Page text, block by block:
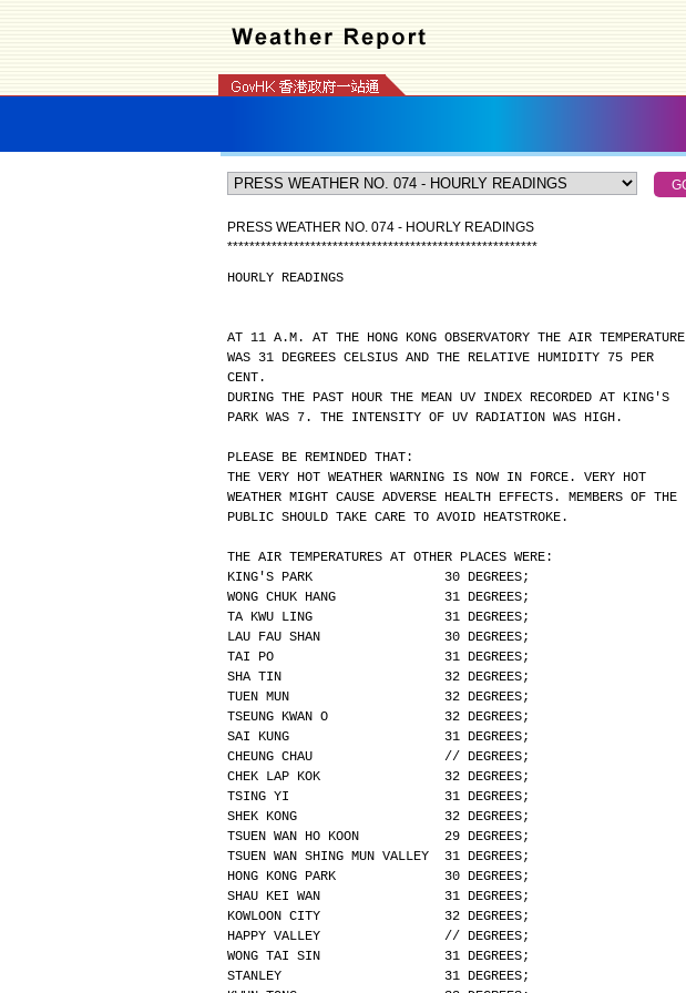
PRESS WEATHER NO. 074 - HOURLY READINGS
********************************************************
HOURLY READINGS
AT 11 A.M. AT THE HONG KONG OBSERVATORY THE AIR TEMPERATURE
WAS 31 DEGREES CELSIUS AND THE RELATIVE HUMIDITY 75 PER
CENT.
DURING THE PAST HOUR THE MEAN UV INDEX RECORDED AT KING'S
PARK WAS 7. THE INTENSITY OF UV RADIATION WAS HIGH.
PLEASE BE REMINDED THAT:
THE VERY HOT WEATHER WARNING IS NOW IN FORCE. VERY HOT
WEATHER MIGHT CAUSE ADVERSE HEALTH EFFECTS. MEMBERS OF THE
PUBLIC SHOULD TAKE CARE TO AVOID HEATSTROKE.
THE AIR TEMPERATURES AT OTHER PLACES WERE:
KING'S PARK                 30 DEGREES;
WONG CHUK HANG              31 DEGREES;
TA KWU LING                 31 DEGREES;
LAU FAU SHAN                30 DEGREES;
TAI PO                      31 DEGREES;
SHA TIN                     32 DEGREES;
TUEN MUN                    32 DEGREES;
TSEUNG KWAN O               32 DEGREES;
SAI KUNG                    31 DEGREES;
CHEUNG CHAU                 // DEGREES;
CHEK LAP KOK                32 DEGREES;
TSING YI                    31 DEGREES;
SHEK KONG                   32 DEGREES;
TSUEN WAN HO KOON           29 DEGREES;
TSUEN WAN SHING MUN VALLEY  31 DEGREES;
HONG KONG PARK              30 DEGREES;
SHAU KEI WAN                31 DEGREES;
KOWLOON CITY                32 DEGREES;
HAPPY VALLEY                // DEGREES;
WONG TAI SIN                31 DEGREES;
STANLEY                     31 DEGREES;